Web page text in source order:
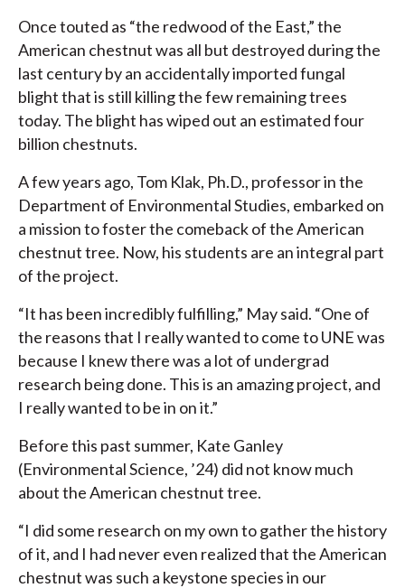
Once touted as “the redwood of the East,” the
American chestnut was all but destroyed during the
last century by an accidentally imported fungal
blight that is still killing the few remaining trees
today. The blight has wiped out an estimated four
billion chestnuts.
A few years ago, Tom Klak, Ph.D., professor in the
Department of Environmental Studies, embarked on
a mission to foster the comeback of the American
chestnut tree. Now, his students are an integral part
of the project.
“It has been incredibly fulfilling,” May said. “One of
the reasons that I really wanted to come to UNE was
because I knew there was a lot of undergrad
research being done. This is an amazing project, and
I really wanted to be in on it.”
Before this past summer, Kate Ganley
(Environmental Science, ’24) did not know much
about the American chestnut tree.
“I did some research on my own to gather the history
of it, and I had never even realized that the American
chestnut was such a keystone species in our